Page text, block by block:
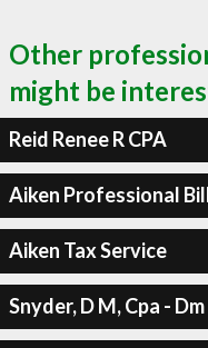
Other
might be
Reid Renee R CPA
Aiken Professional
Aiken Tax Service
Snyder, D M, Cpa -